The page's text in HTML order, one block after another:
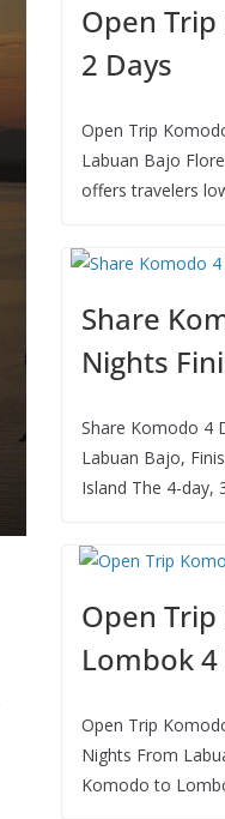
Open
2 Days
Open Trip
Labuan Bajo
offers travelers
Share
Nights
Share Komodo 4
Labuan Bajo,
Island The 4-day,
Open
Lombok 4
Open Trip
Nights From
Komodo to